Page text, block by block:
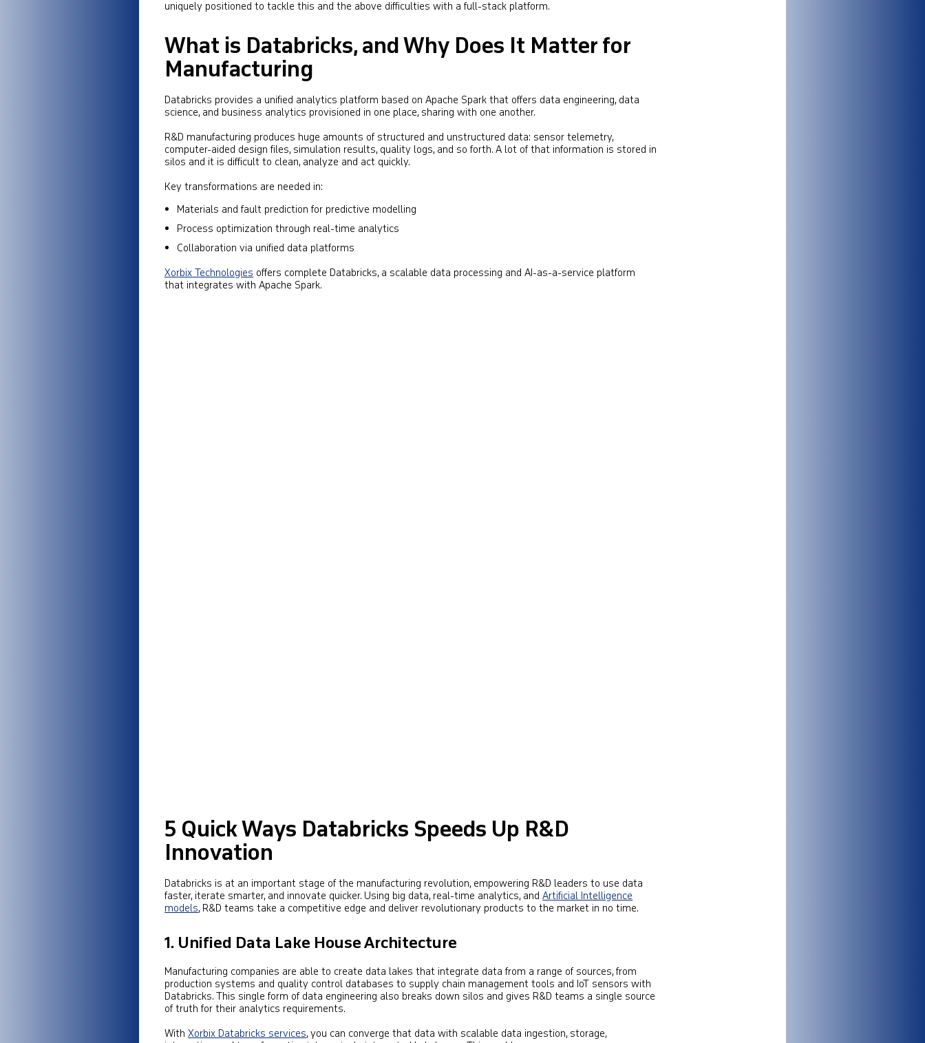
uniquely positioned to tackle this and the above difficulties with a full-stack platform.
What is Databricks, and Why Does It Matter for
Manufacturing
Databricks provides a unified analytics platform based on Apache Spark that offers data engineering, data
science, and business analytics provisioned in one place, sharing with one another.
R&D manufacturing produces huge amounts of structured and unstructured data: sensor telemetry,
computer-aided design files, simulation results, quality logs, and so forth. A lot of that information is stored in
silos and it is difficult to clean, analyze and act quickly.
Key transformations are needed in:
Materials and fault prediction for predictive modelling
Process optimization through real-time analytics
Collaboration via unified data platforms
Xorbix Technologies offers complete Databricks, a scalable data processing and AI-as-a-service platform
that integrates with Apache Spark.
5 Quick Ways Databricks Speeds Up R&D
Innovation
Databricks is at an important stage of the manufacturing revolution, empowering R&D leaders to use data
faster, iterate smarter, and innovate quicker. Using big data, real-time analytics, andArtificial Intelligence
models, R&D teams take a competitive edge and deliver revolutionary products to the market in no time.
1. Unified Data Lake House Architecture
Manufacturing companies are able to create data lakes that integrate data from a range of sources, from
production systems and quality control databases to supply chain management tools and IoT sensors with
Databricks. This single form of data engineering also breaks down silos and gives R&D teams a single source
of truth for their analytics requirements.
WithXorbix Databricks services, you can converge that data with scalable data ingestion, storage,